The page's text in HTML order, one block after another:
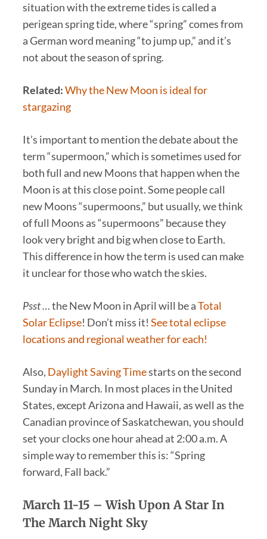
situation with the extreme tides is called a
perigean spring tide, where “spring” comes from
a German word meaning “to jump up,” and it’s
not about the season of spring.
Related:Why the New Moon is ideal for
stargazing
It’s important to mention the debate about the
term “supermoon,” which is sometimes used for
both full and new Moons that happen when the
Moon is at this close point. Some people call
new Moons “supermoons,” but usually, we think
of full Moons as “supermoons” because they
look very bright and big when close to Earth.
This difference in how the term is used can make
it unclear for those who watch the skies.
Psst …the New Moon in April will be aTotal
Solar Eclipse! Don’t miss it! See total eclipse
locations and regional weather for each!
Also, Daylight Saving Timestarts on the second
Sunday in March. In most places in the United
States, except Arizona and Hawaii, as well as the
Canadian province of Saskatchewan, you should
set your clocks one hour ahead at 2:00 a.m. A
simple way to remember this is: “Spring
forward, Fall back.”
March 11-15 – Wish Upon A Star In
The March Night Sky